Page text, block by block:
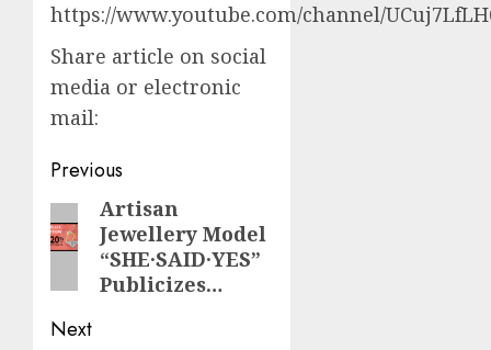
https://www.youtube.com/channel/
Share article on social
media or electronic
mail:
Post
navigation
Previous
Previous
post:
Artisan
Jewellery Model
“SHE·SAID·YES”
Publicizes…
Next